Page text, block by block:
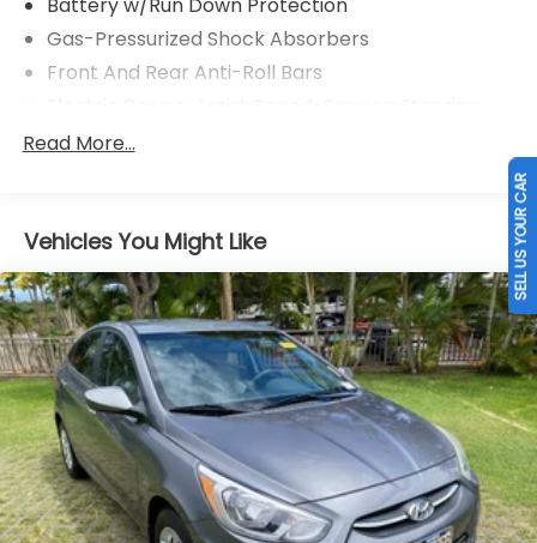
Battery w/Run Down Protection
Gas-Pressurized Shock Absorbers
Front And Rear Anti-Roll Bars
17 Gal. Fuel Tank
Strut Rear Suspension w/Coil Springs
4-Wheel Disc Brakes w/4-Wheel ABS, Front
Vented Discs and Brake Assist
Read More...
Vehicles You Might Like SELL US YOUR CAR